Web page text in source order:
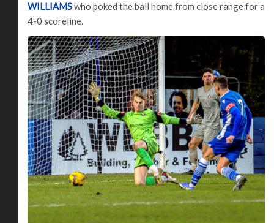
WILLIAMSwho poked the ball home from close range for a
4-0 scoreline.